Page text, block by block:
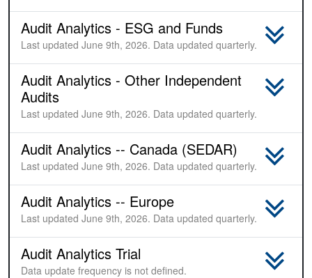
Audit Analytics - ESG and Funds
Last updated June 9th, 2026. Data updated quarterly.
Audit Analytics - Other Independent
Audits
Last updated June 9th, 2026. Data updated quarterly.
Audit Analytics -- Canada (SEDAR)
Last updated June 9th, 2026. Data updated quarterly.
Audit Analytics -- Europe
Last updated June 9th, 2026. Data updated quarterly.
Audit Analytics Trial
Data update frequency is not defined.